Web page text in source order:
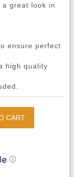
great look in
ensure perfect
high quality
CART
ⓘ